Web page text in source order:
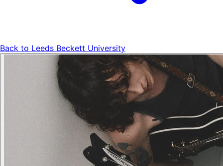
Back to Leeds Beckett University